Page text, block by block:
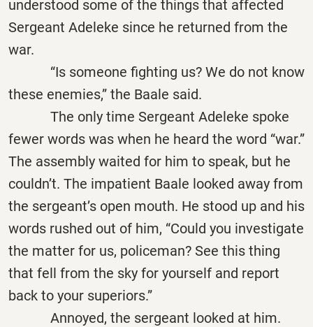
understood some of the things that affected
Sergeant Adeleke since he returned from the
war.
“Is someone fighting us? We do not know
these enemies,” the Baale said.
The only time Sergeant Adeleke spoke
fewer words was when he heard the word “war.”
The assembly waited for him to speak, but he
couldn’t. The impatient Baale looked away from
the sergeant’s open mouth. He stood up and his
words rushed out of him, “Could you investigate
the matter for us, policeman? See this thing
that fell from the sky for yourself and report
back to your superiors.”
Annoyed, the sergeant looked at him.